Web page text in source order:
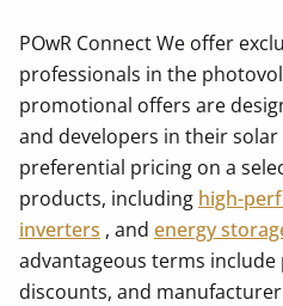
POwR Connect We offer
professionals in the
promotional offers are
and developers in their
preferential pricing on a
products, including high-
inverters , and energy
advantageous terms
discounts, and